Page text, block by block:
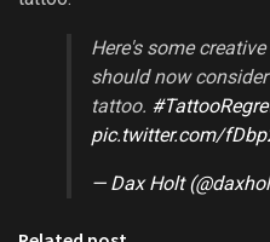
Here's some
should now
tattoo.
pic.twitter.com/
— Dax Holt